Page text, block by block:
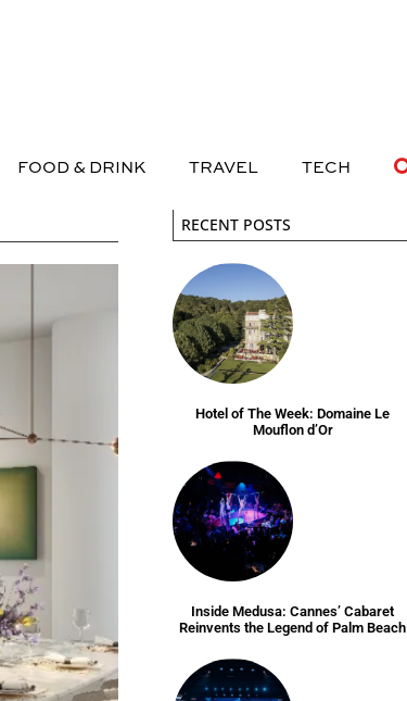
FOOD & DRINK TRAVEL TECH
RECENT POSTS
Hotel of The Week: Domaine Le
Mouflon d’Or
Inside Medusa: Cannes’ Cabaret
Reinvents the Legend of Palm Beach